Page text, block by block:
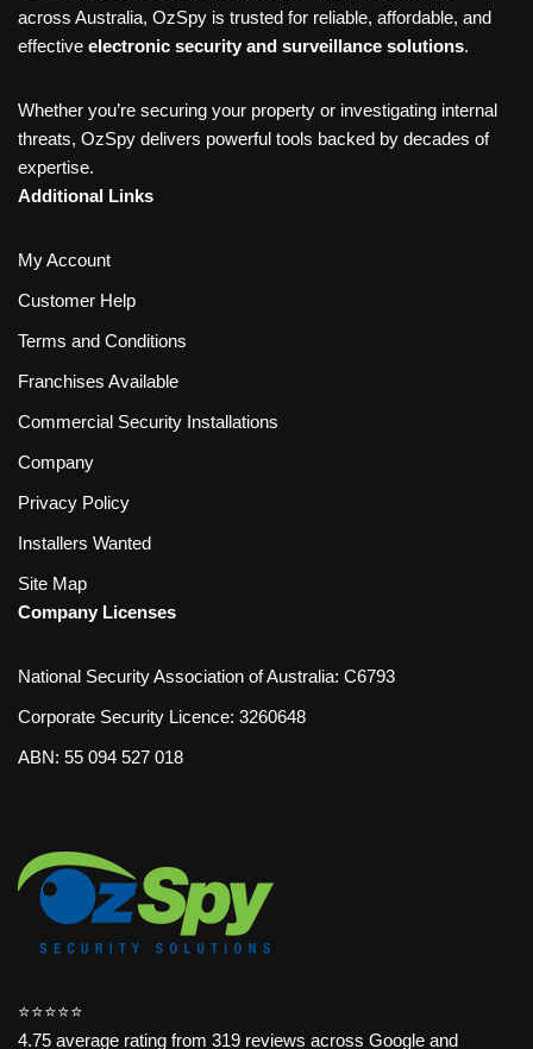
across Australia, OzSpy is trusted for reliable, affordable, and
effective electronic security and surveillance solutions.
Whether you’re securing your property or investigating internal
threats, OzSpy delivers powerful tools backed by decades of
expertise.
Additional Links
My Account
Customer Help
Terms and Conditions
Franchises Available
Commercial Security Installations
Company
Privacy Policy
Installers Wanted
Site Map
Company Licenses
National Security Association of Australia: C6793
Corporate Security Licence: 3260648
ABN: 55 094 527 018
⭐️⭐️⭐️⭐️⭐️
4.75 average rating from 319 reviews across Google and